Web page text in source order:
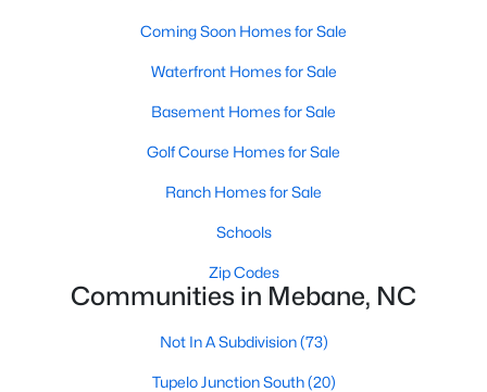
Baths
1815
Sqft
Coming Soon Homes for Sale
Waterfront Homes for Sale
Basement Homes for Sale
Golf Course Homes for Sale
Ranch Homes for Sale
Schools
Zip Codes
Communities in Mebane, NC
Not In A Subdivision(73)
Tupelo Junction South(20)